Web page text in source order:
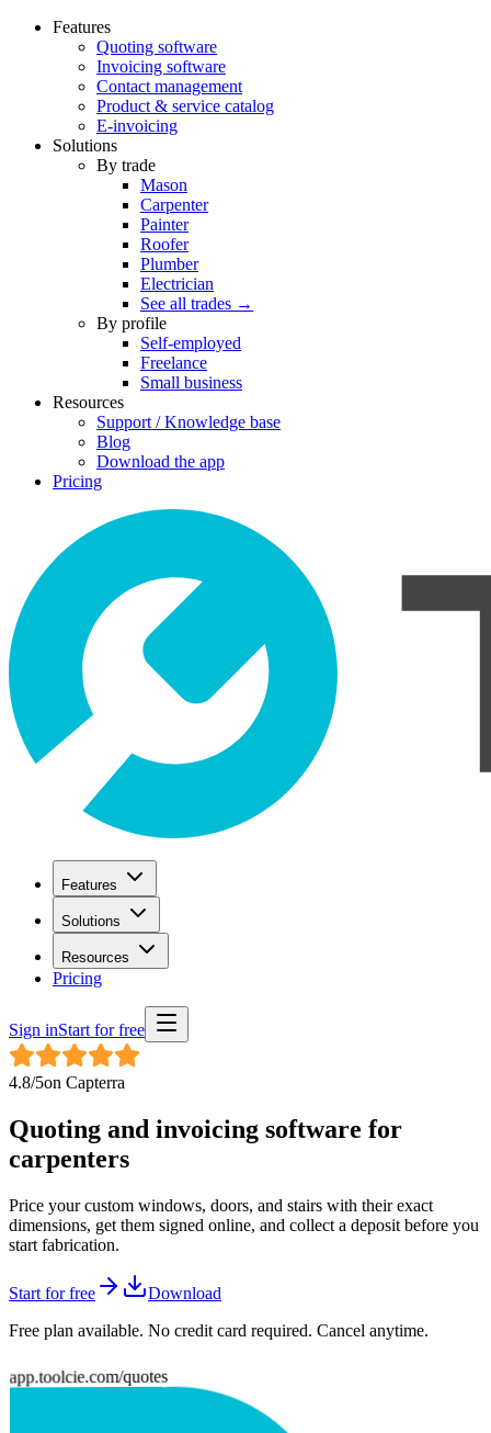
Features
Quoting software
Invoicing software
Contact management
Product & service catalog
E-invoicing
Solutions
By trade
Mason
Carpenter
Painter
Roofer
Plumber
Electrician
See all trades →
By profile
Self-employed
Freelance
Small business
Resources
Support / Knowledge base
Blog
Download the app
Pricing
Features
Solutions
Resources
Pricing
Sign inStart for free
4.8/5on Capterra
Quoting and invoicing software for
carpenters
Price your custom windows, doors, and stairs with their exact
dimensions, get them signed online, and collect a deposit before you
start fabrication.
Start for free
Download
Free plan available. No credit card required. Cancel anytime.
app.toolcie.com/quotes